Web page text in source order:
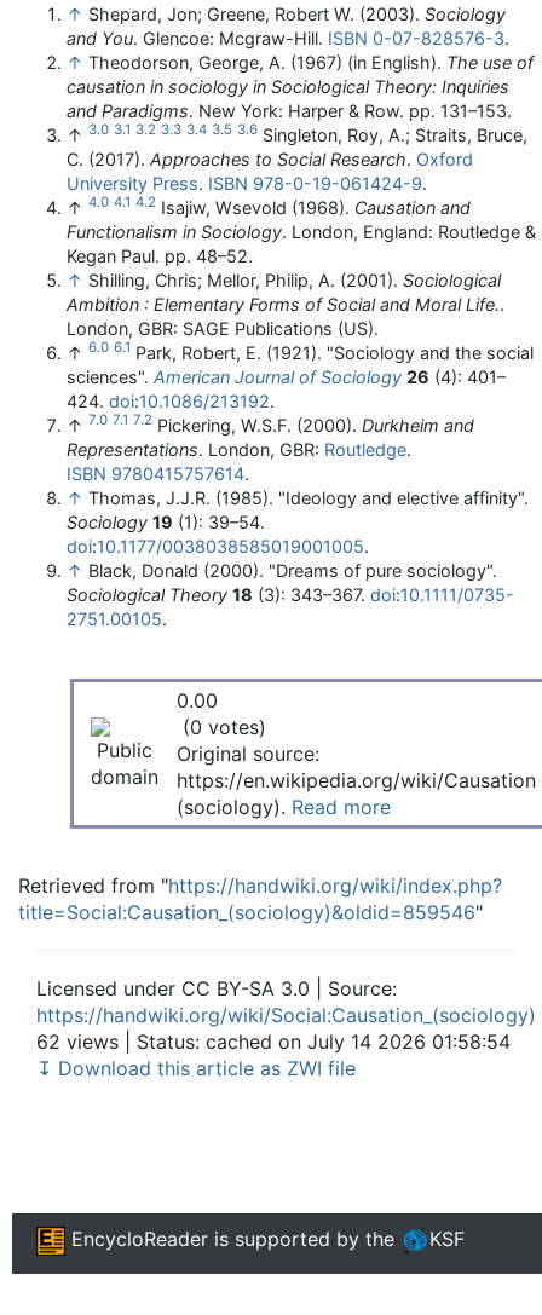
↑ Shepard, Jon; Greene, Robert W. (2003). Sociology
and You. Glencoe: Mcgraw-Hill. ISBN 0-07-828576-3.
↑ Theodorson, George, A. (1967) (in English). The use of
causation in sociology in Sociological Theory: Inquiries
and Paradigms. New York: Harper & Row. pp. 131–153.
↑ 3.0 3.1 3.2 3.3 3.4 3.5 3.6 Singleton, Roy, A.; Straits, Bruce,
C. (2017). Approaches to Social Research. Oxford
University Press. ISBN 978-0-19-061424-9.
↑ 4.0 4.1 4.2 Isajiw, Wsevold (1968). Causation and
Functionalism in Sociology. London, England: Routledge &
Kegan Paul. pp. 48–52.
↑ Shilling, Chris; Mellor, Philip, A. (2001). Sociological
Ambition : Elementary Forms of Social and Moral Life..
London, GBR: SAGE Publications (US).
↑ 6.0 6.1 Park, Robert, E. (1921). "Sociology and the social
sciences". American Journal of Sociology 26 (4): 401–
424. doi:10.1086/213192.
↑ 7.0 7.1 7.2 Pickering, W.S.F. (2000). Durkheim and
Representations. London, GBR: Routledge.
ISBN 9780415757614.
↑ Thomas, J.J.R. (1985). "Ideology and elective affinity".
Sociology 19 (1): 39–54.
doi:10.1177/0038038585019001005.
↑ Black, Donald (2000). "Dreams of pure sociology".
Sociological Theory 18 (3): 343–367. doi:10.1111/0735-
2751.00105.
0.00
(0 votes)
Original source:
https://en.wikipedia.org/wiki/Causation
(sociology). Read more
Retrieved from "https://handwiki.org/wiki/index.php?
title=Social:Causation_(sociology)&oldid=859546"
Licensed under CC BY-SA 3.0 | Source:
https://handwiki.org/wiki/Social:Causation_(sociology)
62 views | Status: cached on July 14 2026 01:58:54
↧ Download this article as ZWI file
EncycloReader is supported by the KSF